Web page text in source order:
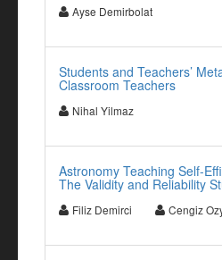
Ayse Demirbolat
Students and Teachers’
Classroom Teachers
Nihal Yilmaz
Astronomy Teaching Self-
The Validity and Reliability
Filiz Demirci Cengiz